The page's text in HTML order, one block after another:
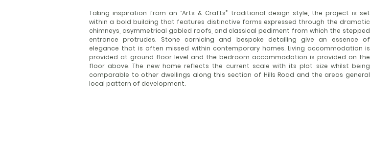
Taking inspiration from an “Arts & Crafts” traditional design style, the project is set
within a bold building that features distinctive forms expressed through the dramatic
chimneys, asymmetrical gabled roofs, and classical pediment from which the stepped
entrance protrudes. Stone cornicing and bespoke detailing give an essence of
elegance that is often missed within contemporary homes. Living accommodation is
provided at ground floor level and the bedroom accommodation is provided on the
floor above. The new home reflects the current scale with its plot size whilst being
comparable to other dwellings along this section of Hills Road and the areas general
local pattern of development.